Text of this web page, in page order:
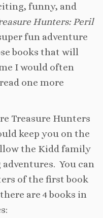
funny, and
Hunters: Peril
fun adventure
books that will
I would often
one more
Treasure Hunters
keep you on the
the Kidd family
You can
of the first book
are 4 books in